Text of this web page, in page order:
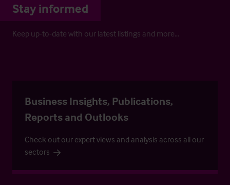
Stay informed
Keep up-to-date with our latest listings and more…
Business Insights, Publications,
Reports and Outlooks
Check out our expert views and analysis across all our
sectors